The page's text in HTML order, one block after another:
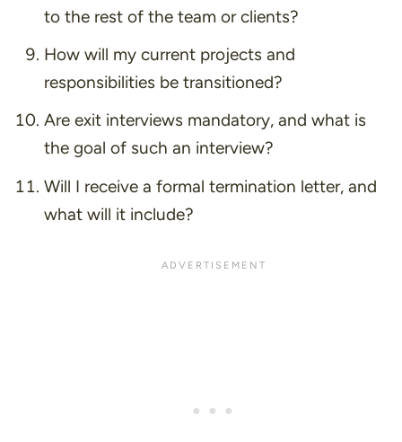
to the rest of the team or clients?
How will my current projects and
responsibilities be transitioned?
Are exit interviews mandatory, and what is
the goal of such an interview?
Will I receive a formal termination letter, and
what will it include?